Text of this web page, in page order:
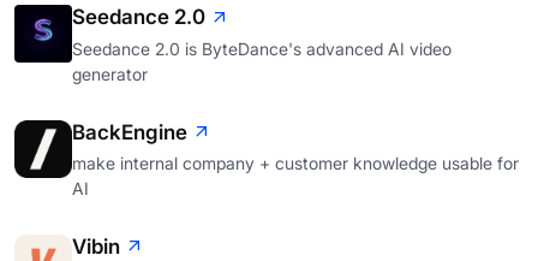
Seedance 2.0
Seedance 2.0 is ByteDance's advanced AI video
generator
BackEngine
make internal company + customer knowledge usable for
AI
Vibin